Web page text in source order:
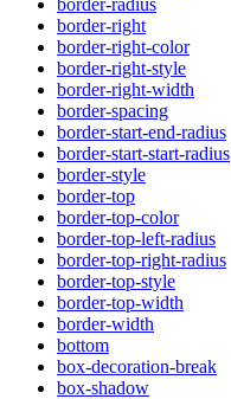
border-right
border-right-color
border-right-style
border-right-width
border-spacing
border-start-end-radius
border-start-start-radius
border-style
border-top
border-top-color
border-top-left-radius
border-top-right-radius
border-top-style
border-top-width
border-width
bottom
box-decoration-break
box-shadow